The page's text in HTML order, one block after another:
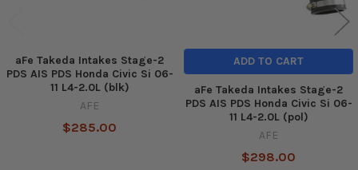
aFe Takeda Intakes Stage-2
PDS AIS PDS Honda Civic Si 06-
11 L4-2.0L (blk)
AFE
$285.00
ADD TO CART
aFe Takeda Intakes Stage-2
PDS AIS PDS Honda Civic Si 06-
11 L4-2.0L (pol)
AFE
$298.00